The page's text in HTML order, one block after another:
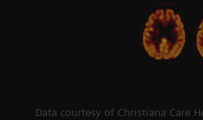
Data courtesy of Christiana Care